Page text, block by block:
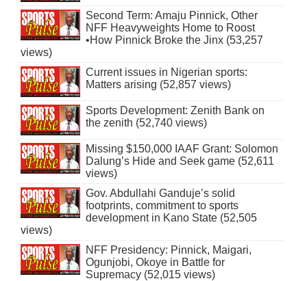
Second Term: Amaju Pinnick, Other
NFF Heavyweights Home to Roost
•How Pinnick Broke the Jinx (53,257
views)
Current issues in Nigerian sports:
Matters arising (52,857 views)
Sports Development: Zenith Bank on
the zenith (52,740 views)
Missing $150,000 IAAF Grant: Solomon
Dalung’s Hide and Seek game (52,611
views)
Gov. Abdullahi Ganduje’s solid
footprints, commitment to sports
development in Kano State (52,505
views)
NFF Presidency: Pinnick, Maigari,
Ogunjobi, Okoye in Battle for
Supremacy (52,015 views)